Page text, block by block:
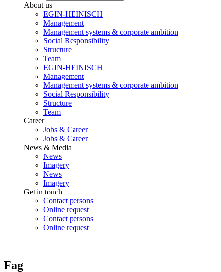
About us
EGIN-HEINISCH
Management
Management systems & corporate ambition
Social Responsibility
Structure
Team
EGIN-HEINISCH
Management
Management systems & corporate ambition
Social Responsibility
Structure
Team
Career
Jobs & Career
Jobs & Career
News & Media
News
Imagery
News
Imagery
Get in touch
Contact persons
Online request
Contact persons
Online request
Fag